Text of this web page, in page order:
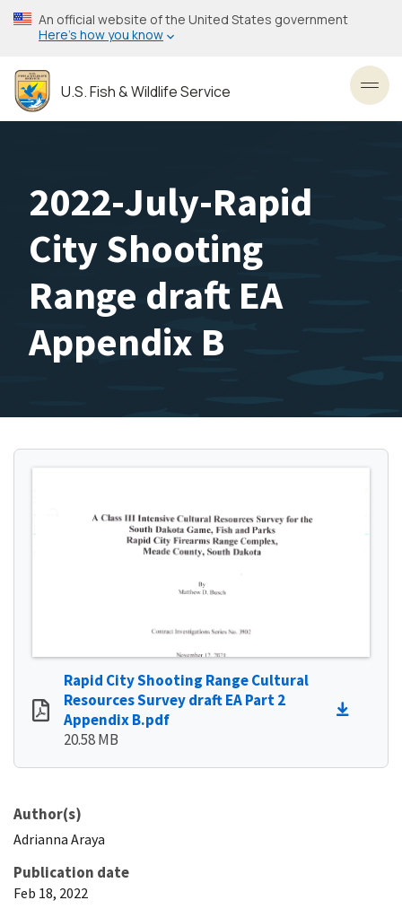
Skip
to
content
An official website of the United States government
Here’s how you know
U.S. Fish & Wildlife Service
2022-July-Rapid
City Shooting
Range draft EA
Appendix B
Rapid City Shooting Range Cultural
Resources Survey draft EA Part 2
Appendix B.pdf
20.58 MB
Author(s)
Adrianna Araya
Publication date
Feb 18, 2022